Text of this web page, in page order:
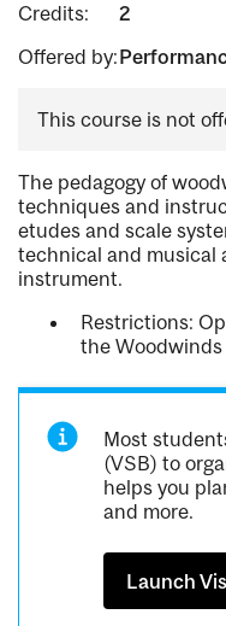
Credits:
2
Offered by:
This course is not
The pedagogy of
techniques and
etudes and scale
technical and musical
instrument.
Restrictions:
the Woodwinds
Most
(VSB) to
helps you
and more.
Launch